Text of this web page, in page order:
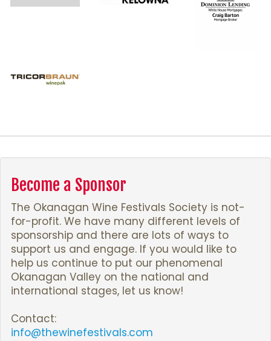
Become a Sponsor
The Okanagan Wine Festivals Society is not-
for-profit. We have many different levels of
sponsorship and there are lots of ways to
support us and engage. If you would like to
help us continue to put our phenomenal
Okanagan Valley on the national and
international stages, let us know!
Contact:
info@thewinefestivals.com